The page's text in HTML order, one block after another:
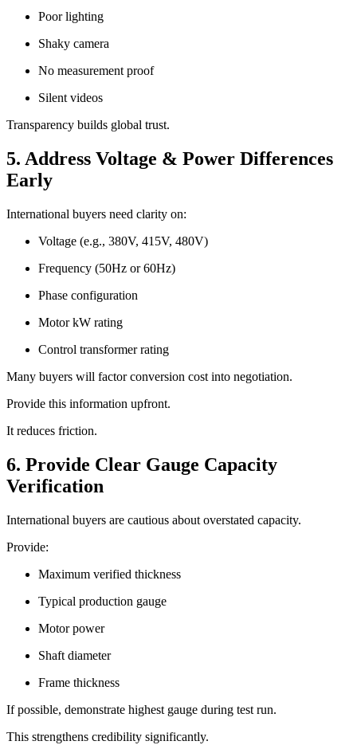
Poor lighting
Shaky camera
No measurement proof
Silent videos
Transparency builds global trust.
5. Address Voltage & Power Differences
Early
International buyers need clarity on:
Voltage (e.g., 380V, 415V, 480V)
Frequency (50Hz or 60Hz)
Phase configuration
Motor kW rating
Control transformer rating
Many buyers will factor conversion cost into negotiation.
Provide this information upfront.
It reduces friction.
6. Provide Clear Gauge Capacity
Verification
International buyers are cautious about overstated capacity.
Provide:
Maximum verified thickness
Typical production gauge
Motor power
Shaft diameter
Frame thickness
If possible, demonstrate highest gauge during test run.
This strengthens credibility significantly.